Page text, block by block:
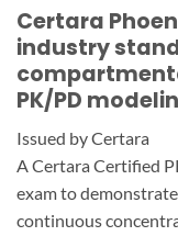
Certara
industry
PK/PD
Issued by Certara
A Certara Certified
exam to
continuous